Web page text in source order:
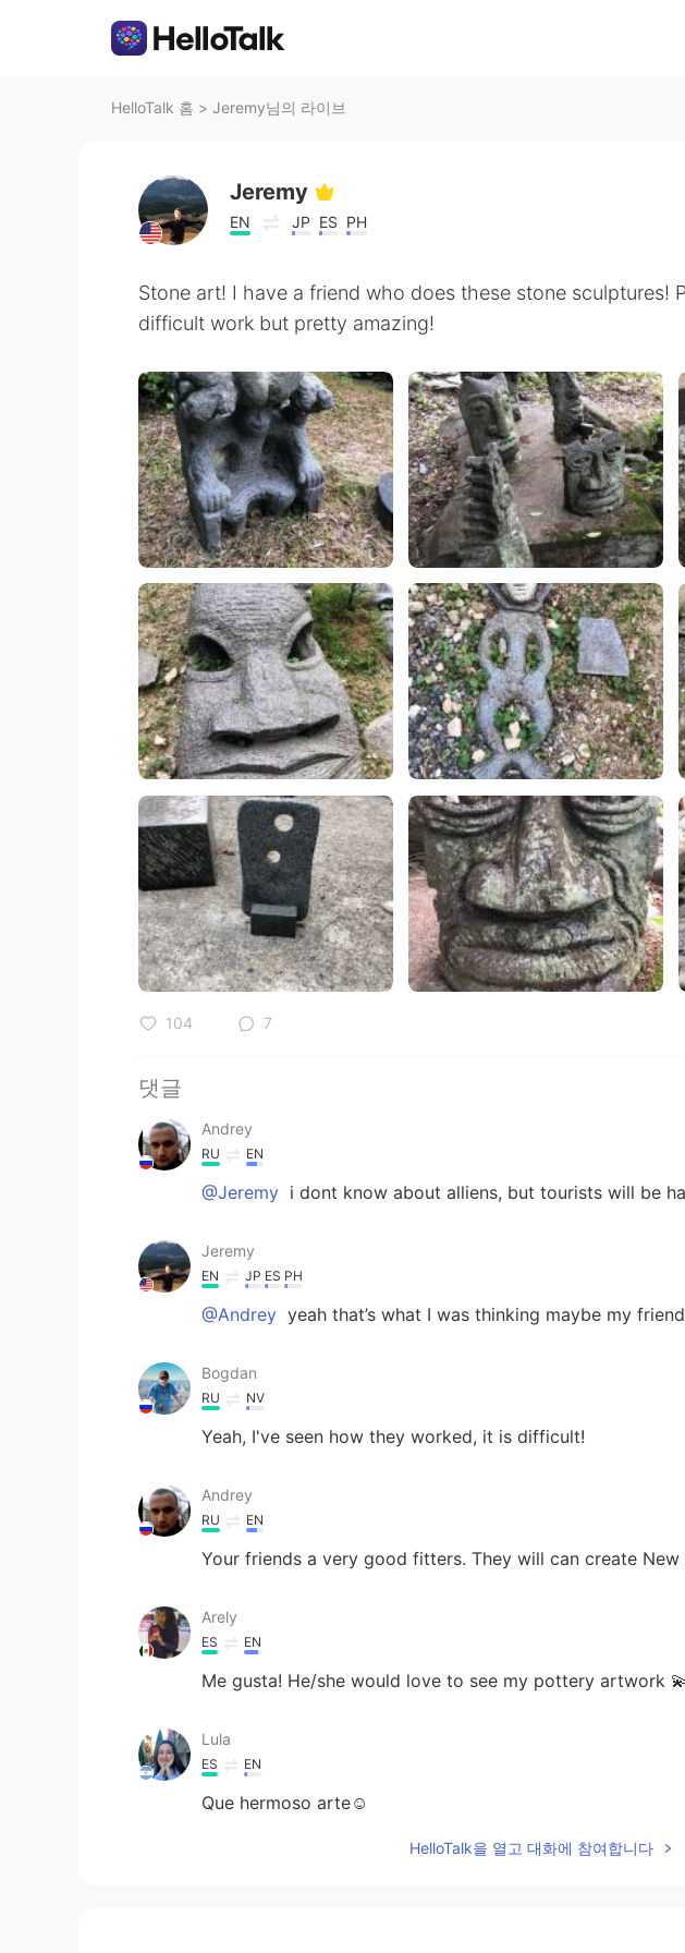
HelloTalk 홈 > Jeremy님의 라이브
Jeremy
EN JP ES PH
Stone art! I have a friend who does these stone sculptures!
difficult work but pretty amazing!
104 7
댓글
Andrey
RU EN
@Jeremy i dont know about alliens, but tourists will be
Jeremy
EN JP ES PH
@Andrey yeah that’s what I was thinking maybe my
Bogdan
RU NV
Yeah, I've seen how they worked, it is difficult!
Andrey
RU EN
Your friends a very good fitters. They will can create New
Arely
ES EN
Me gusta! He/she would love to see my pottery artwork 💫
Lula
ES EN
Que hermoso arte☺
HelloTalk을 열고 대화에 참여합니다